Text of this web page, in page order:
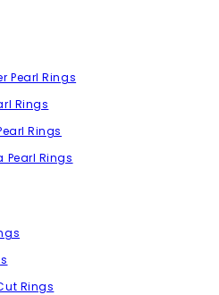
Pearl Rings
Rings
Rings
Pearl Rings
Rings